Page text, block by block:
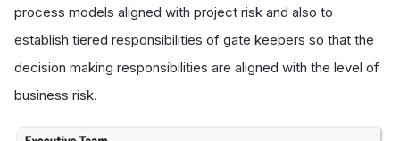
process models aligned with project risk and also to
establish tiered responsibilities of gate keepers so that the
decision making responsibilities are aligned with the level of
business risk.